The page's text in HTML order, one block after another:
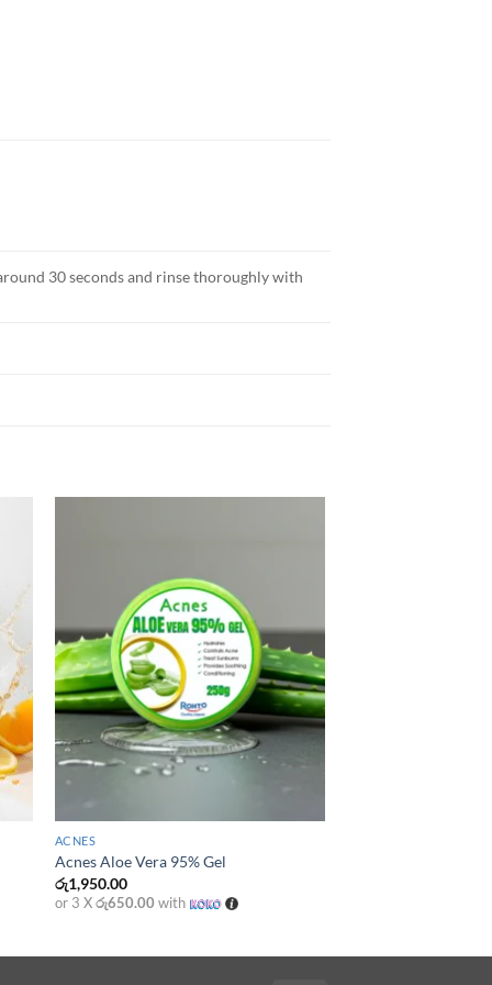
30 seconds and rinse thoroughly with
ACNES
Acnes Aloe Vera 95% Gel
රු1,950.00
or 3 Xරු650.00 with